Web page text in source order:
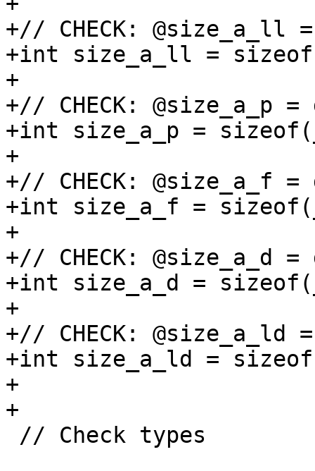
+// CHECK:
+int size_a_ll =
+
+// CHECK: @size_a_p
+int size_a_p =
+
+// CHECK: @size_a_f
+int size_a_f =
+
+// CHECK: @size_a_d
+int size_a_d =
+
+// CHECK:
+int size_a_ld =
+
+